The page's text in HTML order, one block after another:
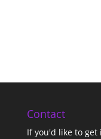
Contact
If you'd like to